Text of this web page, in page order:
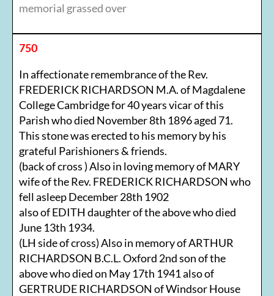
memorial grassed over
750
In affectionate remembrance of the Rev.
FREDERICK RICHARDSON M.A. of Magdalene
College Cambridge for 40 years vicar of this
Parish who died November 8th 1896 aged 71.
This stone was erected to his memory by his
grateful Parishioners & friends.
(back of cross ) Also in loving memory of MARY
wife of the Rev. FREDERICK RICHARDSON who
fell asleep December 28th 1902
also of EDITH daughter of the above who died
June 13th 1934.
(LH side of cross) Also in memory of ARTHUR
RICHARDSON B.C.L. Oxford 2nd son of the
above who died on May 17th 1941 also of
GERTRUDE RICHARDSON of Windsor House